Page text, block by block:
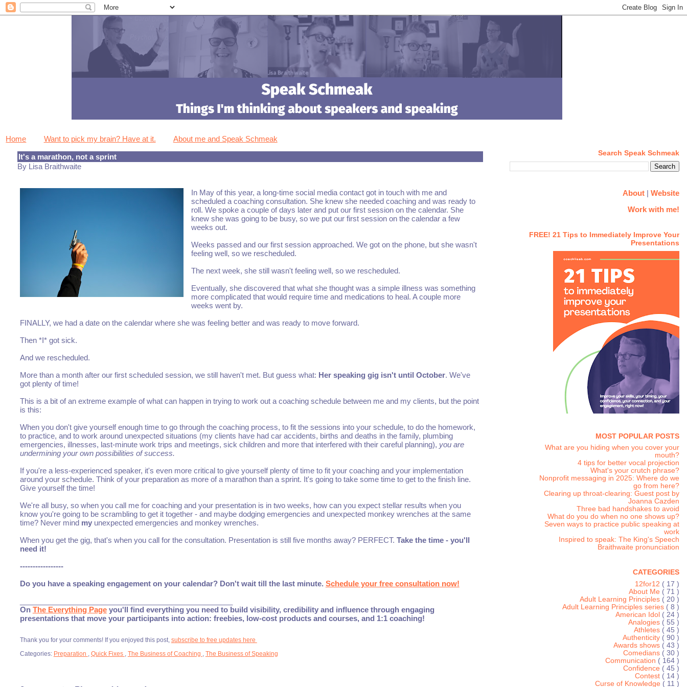
Home Want to pick my brain? Have at it. About me and Speak Schmeak
It's a marathon, not a sprint
By Lisa Braithwaite
In May of this year, a long-time social media contact got in touch with me and
scheduled a coaching consultation. She knew she needed coaching and was ready to
roll. We spoke a couple of days later and put our first session on the calendar. She
knew she was going to be busy, so we put our first session on the calendar a few
weeks out.
Weeks passed and our first session approached. We got on the phone, but she wasn't
feeling well, so we rescheduled.
The next week, she still wasn't feeling well, so we rescheduled.
Eventually, she discovered that what she thought was a simple illness was something
more complicated that would require time and medications to heal. A couple more
weeks went by.
FINALLY, we had a date on the calendar where she was feeling better and was ready to move forward.
Then *I* got sick.
And we rescheduled.
More than a month after our first scheduled session, we still haven't met. But guess what: Her speaking gig isn't until October. We've
got plenty of time!
This is a bit of an extreme example of what can happen in trying to work out a coaching schedule between me and my clients, but the point
is this:
When you don't give yourself enough time to go through the coaching process, to fit the sessions into your schedule, to do the homework,
to practice, and to work around unexpected situations (my clients have had car accidents, births and deaths in the family, plumbing
emergencies, illnesses, last-minute work trips and meetings, sick children and more that interfered with their careful planning), you are
undermining your own possibilities of success.
If you're a less-experienced speaker, it's even more critical to give yourself plenty of time to fit your coaching and your implementation
around your schedule. Think of your preparation as more of a marathon than a sprint. It's going to take some time to get to the finish line.
Give yourself the time!
We're all busy, so when you call me for coaching and your presentation is in two weeks, how can you expect stellar results when you
know you're going to be scrambling to get it together - and maybe dodging emergencies and unexpected monkey wrenches at the same
time? Never mind myunexpected emergencies and monkey wrenches.
When you get the gig, that's when you call for the consultation. Presentation is still five months away? PERFECT. Take the time - you'll
need it!
-----------------
Do you have a speaking engagement on your calendar? Don't wait till the last minute. Schedule your free consultation now!
On The Everything Pageyou'll find everything you need to build visibility, credibility and influence through engaging
presentations that move your participants into action: freebies, low-cost products and courses, and 1:1 coaching!
Thank you for your comments! If you enjoyed this post, subscribe to free updates here
Categories: Preparation Quick Fixes The Business of Coaching The Business of Speaking
Search Speak Schmeak
About| Website
Work with me!
FREE! 21 Tips to Immediately Improve Your
Presentations
MOST POPULAR POSTS
What are you hiding when you cover your
mouth?
4 tips for better vocal projection
What's your crutch phrase?
Nonprofit messaging in 2025: Where do we
go from here?
Clearing up throat-clearing: Guest post by
Joanna Cazden
Three bad handshakes to avoid
What do you do when no one shows up?
Seven ways to practice public speaking at
work
Inspired to speak: The King's Speech
Braithwaite pronunciation
CATEGORIES
12for12 ( 17 )
About Me ( 71 )
Adult Learning Principles ( 20 )
Adult Learning Principles series ( 8 )
American Idol ( 24 )
Analogies ( 55 )
Athletes ( 45 )
Authenticity ( 90 )
Awards shows ( 43 )
Comedians ( 30 )
Communication ( 164 )
Confidence ( 45 )
Contest ( 14 )
Curse of Knowledge ( 11 )